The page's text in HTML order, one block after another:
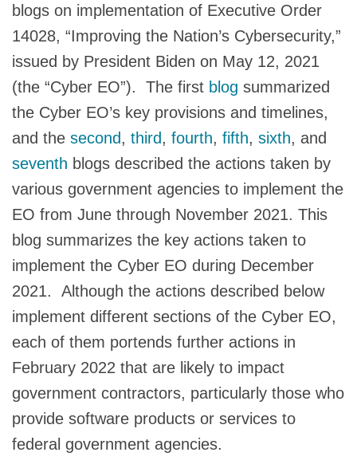
blogs on implementation of Executive Order
14028, “Improving the Nation’s Cybersecurity,”
issued by President Biden on May 12, 2021
(the “Cyber EO”). The first blog summarized
the Cyber EO’s key provisions and timelines,
and the second, third, fourth, fifth, sixth, and
seventh blogs described the actions taken by
various government agencies to implement the
EO from June through November 2021. This
blog summarizes the key actions taken to
implement the Cyber EO during December
2021. Although the actions described below
implement different sections of the Cyber EO,
each of them portends further actions in
February 2022 that are likely to impact
government contractors, particularly those who
provide software products or services to
federal government agencies.